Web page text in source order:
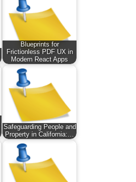
Blueprints for
Frictionless PDF UX in
Modern React Apps
Safeguarding People and
Property in California:…